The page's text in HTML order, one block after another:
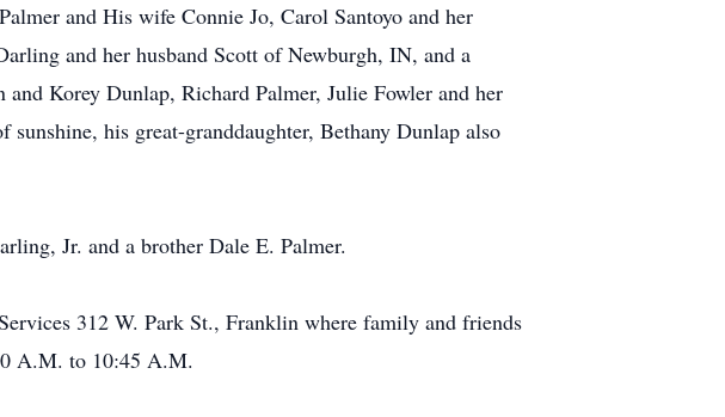
and His wife Connie Jo, Carol Santoyo and her
and her husband Scott of Newburgh, IN, and a
Korey Dunlap, Richard Palmer, Julie Fowler and her
his great-granddaughter, Bethany Dunlap also
Jr. and a brother Dale E. Palmer.
312 W. Park St., Franklin where family and friends
A.M. to 10:45 A.M.